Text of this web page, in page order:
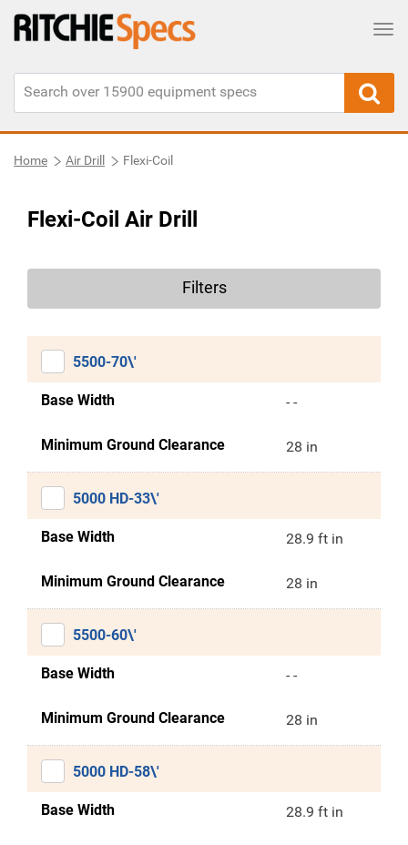
Home Air Drill Flexi-Coil
Flexi-Coil Air Drill
Filters
5500-70\'
Base Width - -
Minimum Ground Clearance 28 in
5000 HD-33\'
Base Width 28.9 ft in
Minimum Ground Clearance 28 in
5500-60\'
Base Width - -
Minimum Ground Clearance 28 in
5000 HD-58\'
Base Width 28.9 ft in